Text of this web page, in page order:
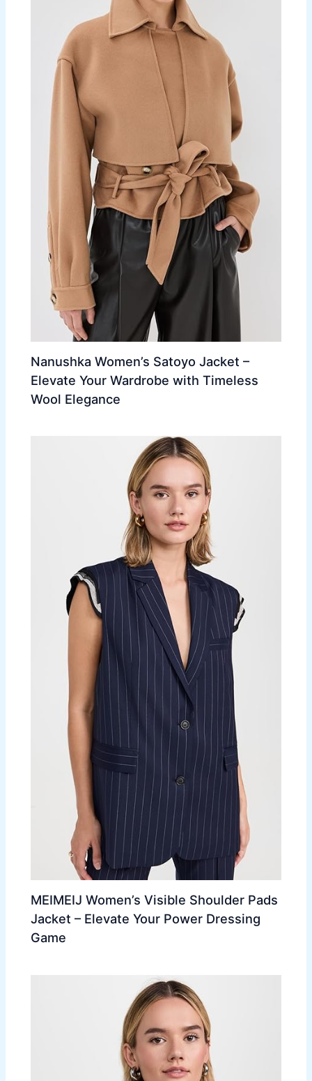
Nanushka Women’s Satoyo Jacket –
Elevate Your Wardrobe with Timeless
Wool Elegance
MEIMEIJ Women’s Visible Shoulder Pads
Jacket – Elevate Your Power Dressing
Game